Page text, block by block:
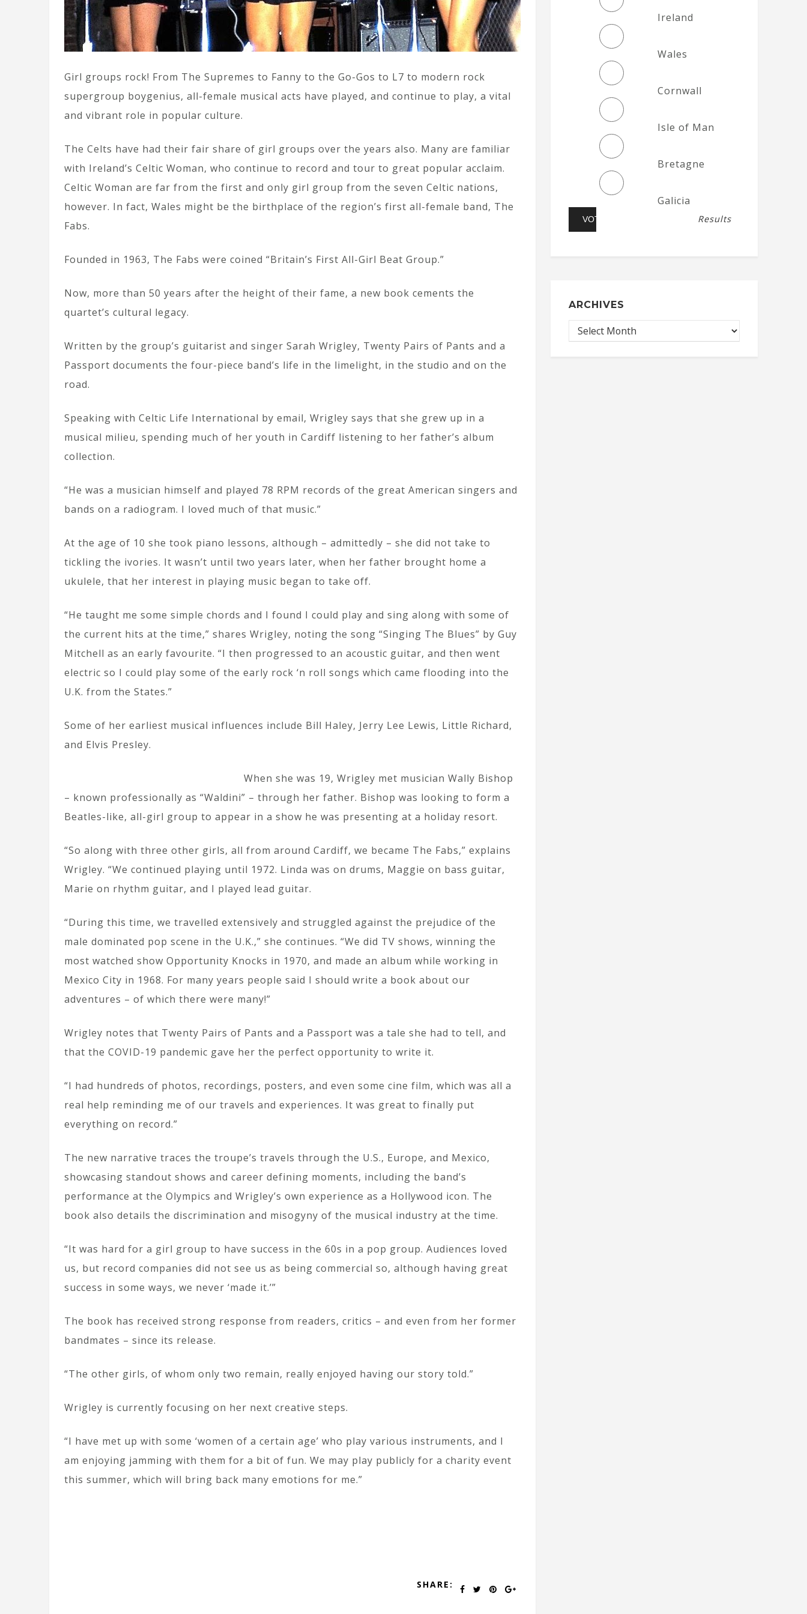
Girl groups rock! From The Supremes to Fanny to the Go-Gos to L7 to modern rock
supergroup boygenius, all-female musical acts have played, and continue to play, a vital
and vibrant role in popular culture.
The Celts have had their fair share of girl groups over the years also. Many are familiar
with Ireland’s Celtic Woman, who continue to record and tour to great popular acclaim.
Celtic Woman are far from the first and only girl group from the seven Celtic nations,
however. In fact, Wales might be the birthplace of the region’s first all-female band, The
Fabs.
Founded in 1963, The Fabs were coined “Britain’s First All-Girl Beat Group.”
Now, more than 50 years after the height of their fame, a new book cements the
quartet’s cultural legacy.
Written by the group’s guitarist and singer Sarah Wrigley, Twenty Pairs of Pants and a
Passport documents the four-piece band’s life in the limelight, in the studio and on the
road.
Speaking with Celtic Life International by email, Wrigley says that she grew up in a
musical milieu, spending much of her youth in Cardiff listening to her father’s album
collection.
“He was a musician himself and played 78 RPM records of the great American singers and
bands on a radiogram. I loved much of that music.”
At the age of 10 she took piano lessons, although – admittedly – she did not take to
tickling the ivories. It wasn’t until two years later, when her father brought home a
ukulele, that her interest in playing music began to take off.
“He taught me some simple chords and I found I could play and sing along with some of
the current hits at the time,” shares Wrigley, noting the song “Singing The Blues” by Guy
Mitchell as an early favourite. “I then progressed to an acoustic guitar, and then went
electric so I could play some of the early rock ‘n roll songs which came flooding into the
U.K. from the States.”
Some of her earliest musical influences include Bill Haley, Jerry Lee Lewis, Little Richard,
and Elvis Presley.
When she was 19, Wrigley met musician Wally Bishop
– known professionally as “Waldini” – through her father. Bishop was looking to form a
Beatles-like, all-girl group to appear in a show he was presenting at a holiday resort.
“So along with three other girls, all from around Cardiff, we became The Fabs,” explains
Wrigley. “We continued playing until 1972. Linda was on drums, Maggie on bass guitar,
Marie on rhythm guitar, and I played lead guitar.
“During this time, we travelled extensively and struggled against the prejudice of the
male dominated pop scene in the U.K.,” she continues. “We did TV shows, winning the
most watched show Opportunity Knocks in 1970, and made an album while working in
Mexico City in 1968. For many years people said I should write a book about our
adventures – of which there were many!”
Wrigley notes that Twenty Pairs of Pants and a Passport was a tale she had to tell, and
that the COVID-19 pandemic gave her the perfect opportunity to write it.
“I had hundreds of photos, recordings, posters, and even some cine film, which was all a
real help reminding me of our travels and experiences. It was great to finally put
everything on record.”
The new narrative traces the troupe’s travels through the U.S., Europe, and Mexico,
showcasing standout shows and career defining moments, including the band’s
performance at the Olympics and Wrigley’s own experience as a Hollywood icon. The
book also details the discrimination and misogyny of the musical industry at the time.
“It was hard for a girl group to have success in the 60s in a pop group. Audiences loved
us, but record companies did not see us as being commercial so, although having great
success in some ways, we never ‘made it.’”
The book has received strong response from readers, critics – and even from her former
bandmates – since its release.
“The other girls, of whom only two remain, really enjoyed having our story told.”
Wrigley is currently focusing on her next creative steps.
“I have met up with some ‘women of a certain age’ who play various instruments, and I
am enjoying jamming with them for a bit of fun. We may play publicly for a charity event
this summer, which will bring back many emotions for me.”
SHARE:
Ireland
Wales
Cornwall
Isle of Man
Bretagne
Galicia
Results
ARCHIVES